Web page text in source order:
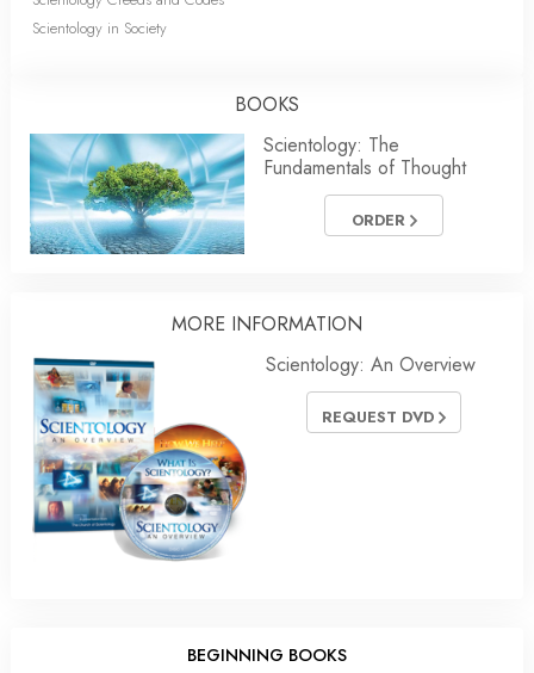
Scientology in Society
BOOKS
Scientology: The
Fundamentals of Thought
ORDER
MORE INFORMATION
Scientology: An Overview
REQUEST DVD
BEGINNING BOOKS